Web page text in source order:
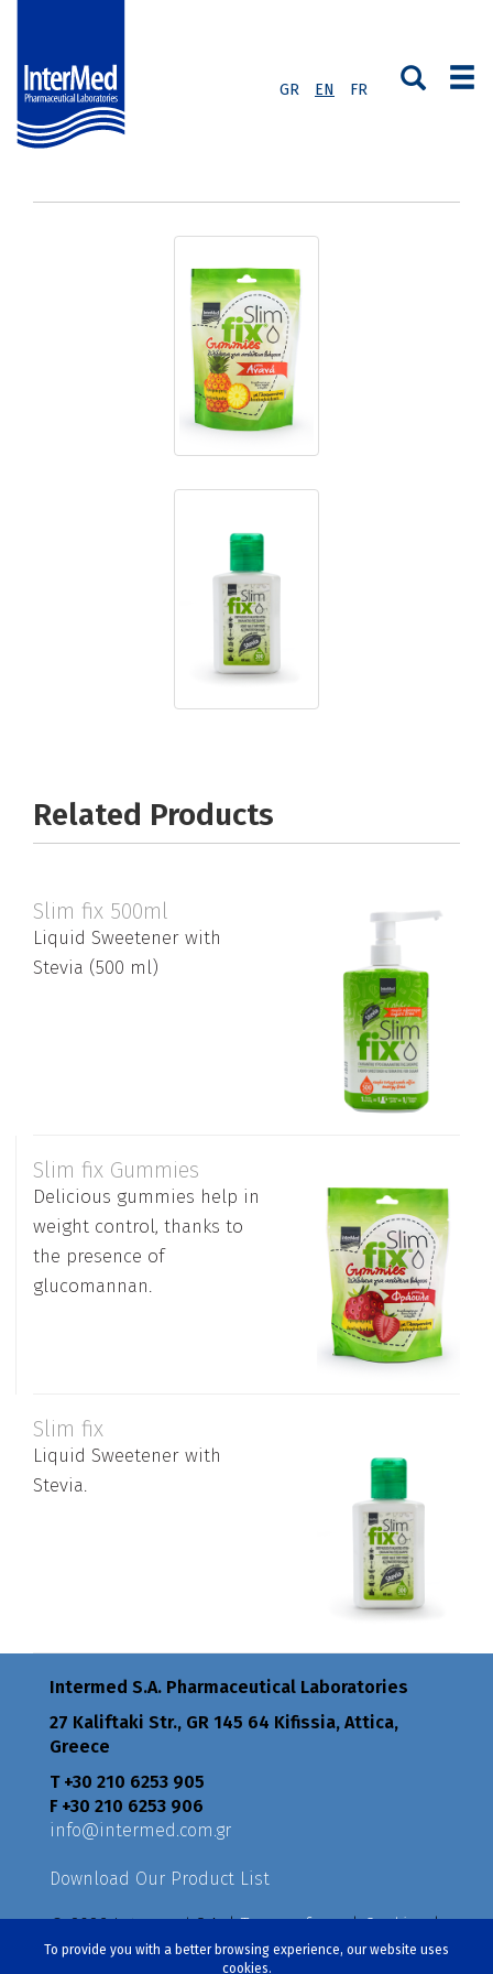
GR EN FR
To provide you with a better browsing experience, our website uses
cookies.
Related Products
Slim fix 500ml
Liquid Sweetener with
Stevia (500 ml)
Slim fix Gummies
Delicious gummies help in
weight control, thanks to
the presence of
glucomannan.
Slim fix
Liquid Sweetener with
Stevia.
Intermed S.A. Pharmaceutical Laboratories
27 Kaliftaki Str., GR 145 64 Κifissia, Attica,
Greece
Τ +30 210 6253 905
F +30 210 6253 906
info@intermed.com.gr
Download Our Product List
© 2026 Intermed S.A. |Terms of use|Cookies|
Privacy Policy|Policies